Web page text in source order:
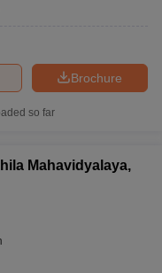
Varanasi
Brochure
so far
Mahavidyalaya,